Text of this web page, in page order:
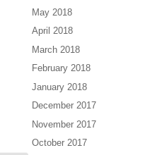
May 2018
April 2018
March 2018
February 2018
January 2018
December 2017
November 2017
October 2017